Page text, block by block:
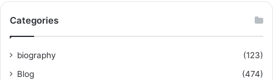
Categories
biography
(123)
Blog
(474)